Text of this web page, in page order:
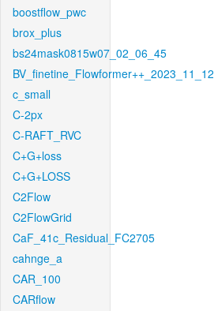
boostflow_pwc
brox_plus
bs24mask0815w07_02_06_45
BV_finetine_Flowformer++_2023_11_12
c_small
C-2px
C-RAFT_RVC
C+G+loss
C+G+LOSS
C2Flow
C2FlowGrid
CaF_41c_Residual_FC2705
cahnge_a
CAR_100
CARflow